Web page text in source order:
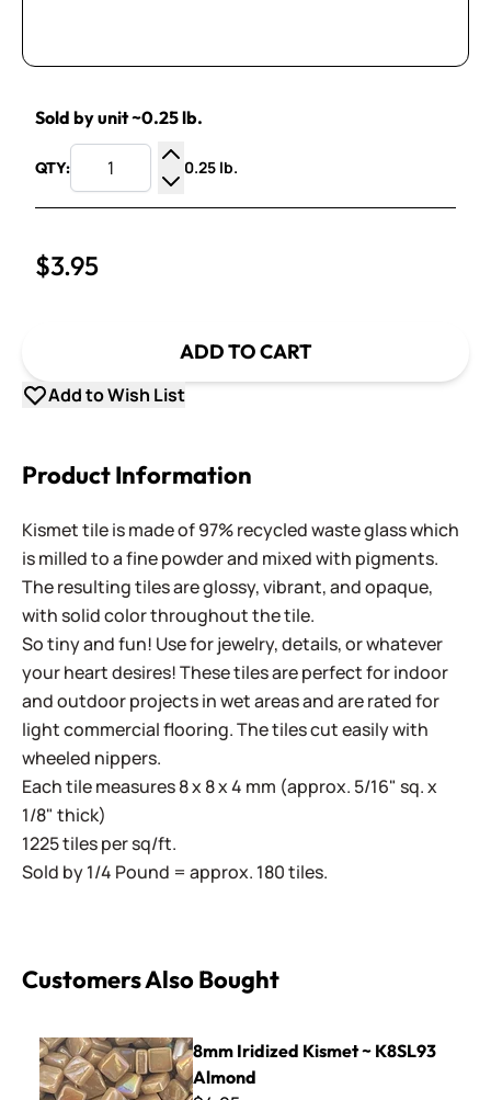
Sold by unit ~0.25 lb.
QTY:
Increase Quantity
Decrease Quantity
0.25 lb.
$3.95
ADD TO CART
Add to Wish List
Product Information
Kismet tile is made of 97% recycled waste glass which
is milled to a fine powder and mixed with pigments.
The resulting tiles are glossy, vibrant, and opaque,
with solid color throughout the tile.
So tiny and fun! Use for jewelry, details, or whatever
your heart desires! These tiles are perfect for indoor
and outdoor projects in wet areas and are rated for
light commercial flooring. The tiles cut easily with
wheeled nippers.
Each tile measures 8 x 8 x 4 mm (approx. 5/16" sq. x
1/8" thick)
1225 tiles per sq/ft.
Sold by 1/4 Pound = approx. 180 tiles.
Customers Also Bought
8mm Iridized Kismet ~ K8SL93 Almond
8mm Iridized Kismet ~ K8SL93
Almond